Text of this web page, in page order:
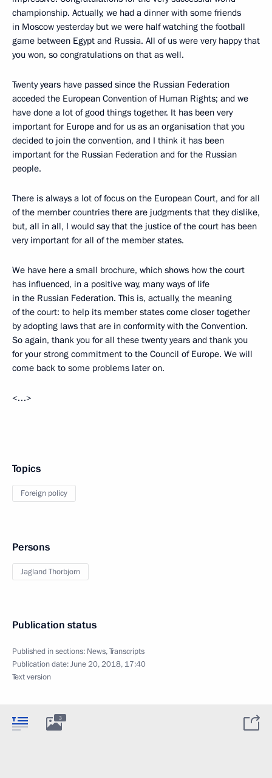
championship. Actually, we had a dinner with some friends
in Moscow yesterday but we were half watching the football
game between Egypt and Russia. All of us were very happy that
you won, so congratulations on that as well.
Twenty years have passed since the Russian Federation
acceded the European Convention of Human Rights; and we
have done a lot of good things together. It has been very
important for Europe and for us as an organisation that you
decided to join the convention, and I think it has been
important for the Russian Federation and for the Russian
people.
There is always a lot of focus on the European Court, and for all
of the member countries there are judgments that they dislike,
but, all in all, I would say that the justice of the court has been
very important for all of the member states.
We have here a small brochure, which shows how the court
has influenced, in a positive way, many ways of life
in the Russian Federation. This is, actually, the meaning
of the court: to help its member states come closer together
by adopting laws that are in conformity with the Convention.
So again, thank you for all these twenty years and thank you
for your strong commitment to the Council of Europe. We will
come back to some problems later on.
<…>
Topics
Foreign policy
Persons
Jagland Thorbjorn
Publication status
Published in sections: News,Transcripts
Publication date:June 20, 2018, 17:40
Text version
3